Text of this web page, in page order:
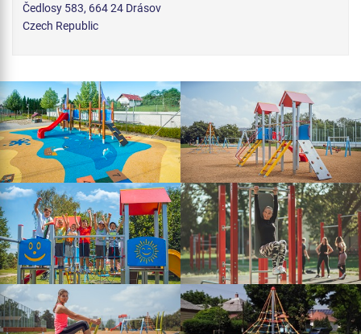
Čedlosy 583, 664 24 Drásov
Czech Republic